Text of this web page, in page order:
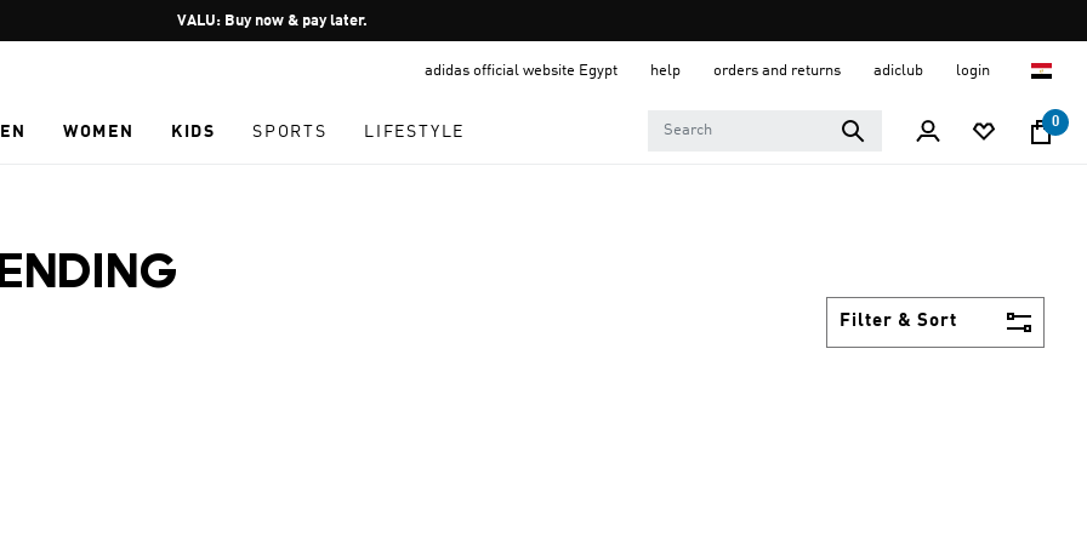
Pause
promotion
VALU: Buy now & pay later.
adidas official website Egypt help orders and returns adiclub login
WOMEN KIDS SPORTS LIFESTYLE
0
Filter & Sort